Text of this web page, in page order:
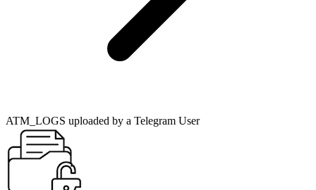
ATM_LOGS uploaded by a Telegram User